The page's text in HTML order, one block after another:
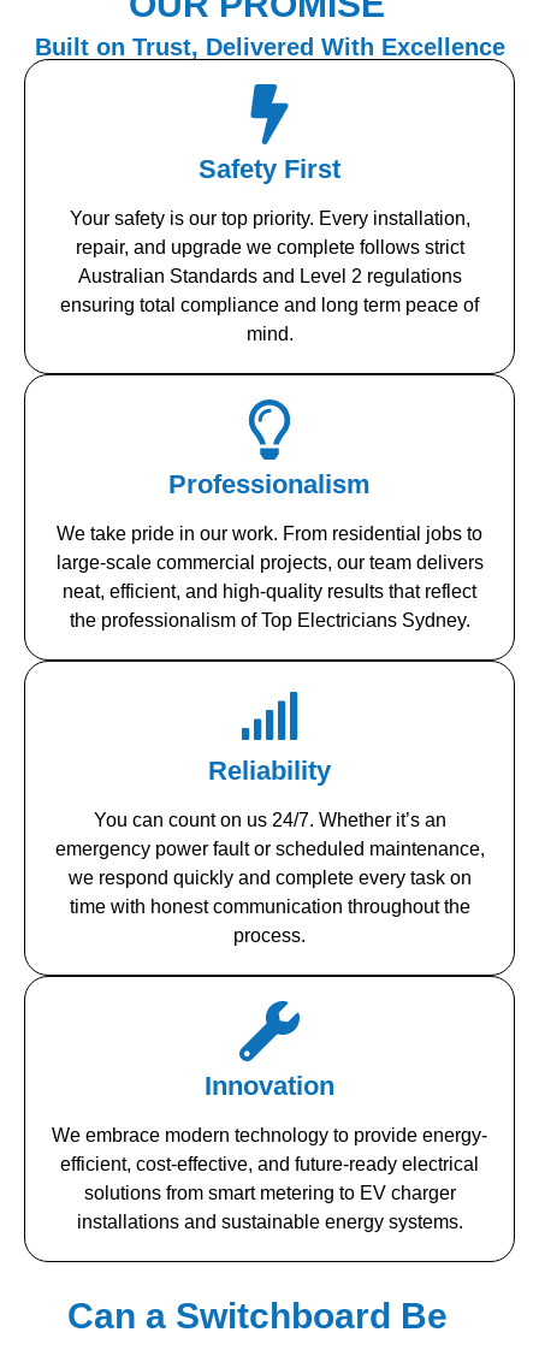
Built on Trust, Delivered With Excellence
Safety First
Your safety is our top priority. Every installation,
repair, and upgrade we complete follows strict
Australian Standards and Level 2 regulations
ensuring total compliance and long term peace of
mind.
Professionalism
We take pride in our work. From residential jobs to
large-scale commercial projects, our team delivers
neat, efficient, and high-quality results that reflect
the professionalism of Top Electricians Sydney.
Reliability
You can count on us 24/7. Whether it’s an
emergency power fault or scheduled maintenance,
we respond quickly and complete every task on
time with honest communication throughout the
process.
Innovation
We embrace modern technology to provide energy-
efficient, cost-effective, and future-ready electrical
solutions from smart metering to EV charger
installations and sustainable energy systems.
Can a Switchboard Be